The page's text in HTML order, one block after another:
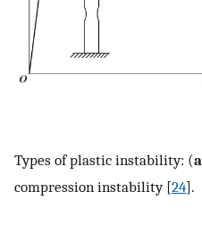
Types of plastic instability: (a
compression instability [24].